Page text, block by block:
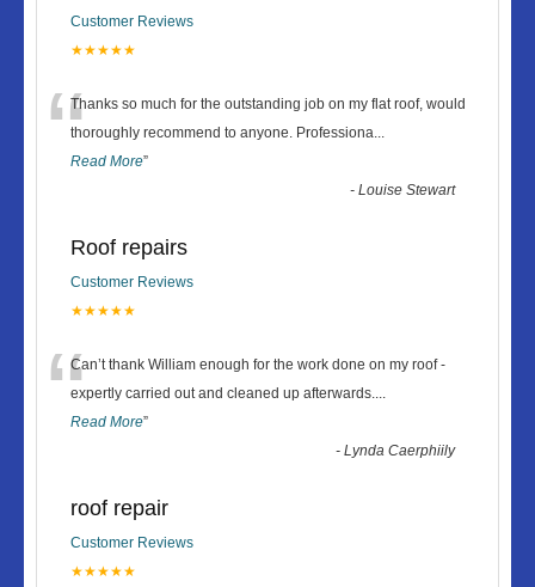
Customer Reviews
★★★★★
“Thanks so much for the outstanding job on my flat roof, would
thoroughly recommend to anyone. Professiona...
Read More”
-Louise Stewart
Roof repairs
Customer Reviews
★★★★★
“Can’t thank William enough for the work done on my roof -
expertly carried out and cleaned up afterwards....
Read More”
-Lynda Caerphiily
roof repair
Customer Reviews
★★★★★